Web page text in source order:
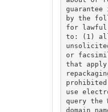
by the
for lawful
to: (1)
or
that
use
query the
domain